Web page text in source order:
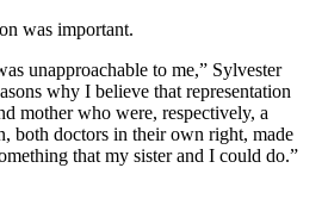
was important.
unapproachable to me,” Sylvester
why I believe that representation
mother who were, respectively, a
both doctors in their own right, made
that my sister and I could do.”